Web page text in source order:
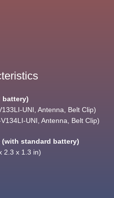
battery)
UNI, Antenna, Belt Clip)
UNI, Antenna, Belt Clip)
(with standard battery)
2.3 x 1.3 in)